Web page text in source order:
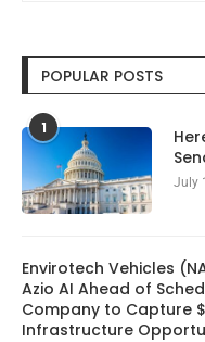
POPULAR POSTS
1
July
Envirotech Vehicles
Azio AI Ahead of
Company to Capture
Infrastructure